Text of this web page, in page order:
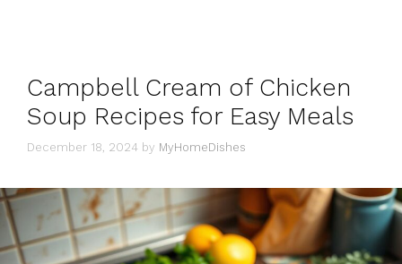
Campbell Cream of Chicken
Soup Recipes for Easy Meals
December 18, 2024 by MyHomeDishes